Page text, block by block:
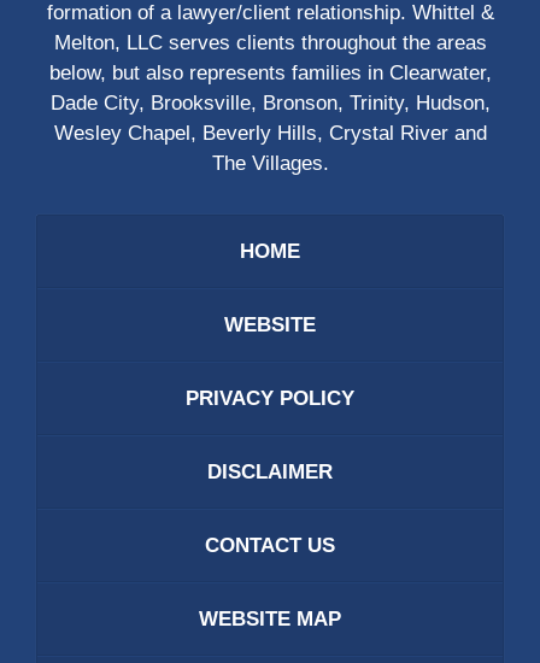
formation of a lawyer/client relationship. Whittel &
Melton, LLC serves clients throughout the areas
below, but also represents families in Clearwater,
Dade City, Brooksville, Bronson, Trinity, Hudson,
Wesley Chapel, Beverly Hills, Crystal River and
The Villages.
HOME
WEBSITE
PRIVACY POLICY
DISCLAIMER
CONTACT US
WEBSITE MAP